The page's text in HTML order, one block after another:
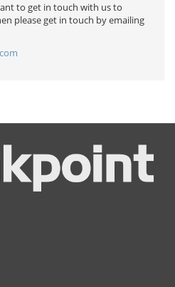
to get in touch with us to
please get in touch by emailing